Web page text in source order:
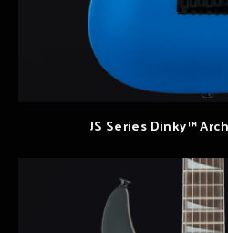
JS Series Dinky™